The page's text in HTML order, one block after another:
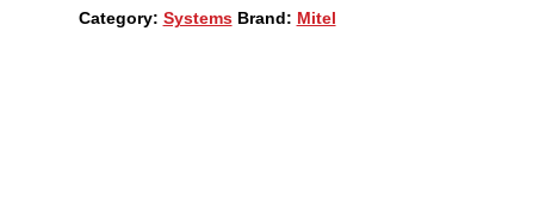
(50005090)
Category: Systems Brand: Mitel